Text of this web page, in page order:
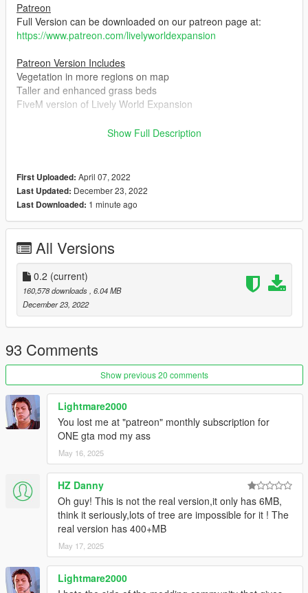
Patreon
Full Version can be downloaded on our patreon page at:
https://www.patreon.com/livelyworldexpansion
Patreon Version Includes
Vegetation in more regions on map
Taller and enhanced grass beds
FiveM version of Lively World Expansion
Change log
December 22nd 2022
Reworked on the whole map from scratch with new active
Fixed game crashes with the help of custom LODs and
scripts
Added compatibility with NaturalVision Evolved providing a
stable experience when combined
Individually placed over 3000 objects with give a natural
look to the vegetation
Added enhanced grass as a optinal so you can install them
separately
server you like to play
NaturalVision Evolved compatibility for FiveM version of
Grass is now a optional for FiveM version aswell
Show Full Description
First Uploaded: April 07, 2022
Last Updated: December 23, 2022
Last Downloaded: 1 minute ago
All Versions
0.2 (current)
160,578 downloads, 6.04 MB
December 23, 2022
93 Comments
Show previous 20 comments
Lightmare2000
You lost me at "patreon" monthly subscription for
ONE gta mod my ass
May 16, 2025
HZ Danny
Oh guy! This is not the real version,it only has 6MB,
think it seriously,lots of tree are impossible for it ! The
real version has 400+MB
May 17, 2025
Lightmare2000